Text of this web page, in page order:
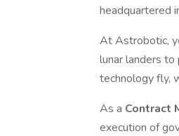
headquartered
At Astrobotic,
lunar landers to
technology fly,
As a Contract
execution of